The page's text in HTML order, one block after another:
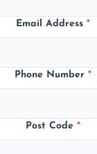
Email Address*
Phone Number*
Post Code*